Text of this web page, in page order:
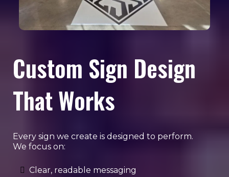
Custom Sign Design
That Works
Every sign we create is designed to perform.
We focus on:
Clear, readable messaging